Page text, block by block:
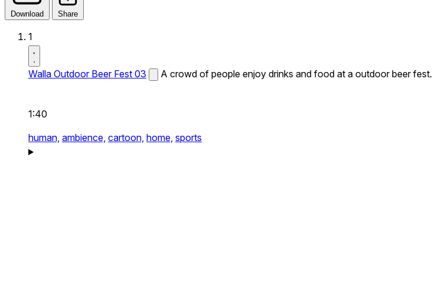
Download Share
1
Walla Outdoor Beer Fest 03 A crowd of people enjoy drinks and food at a outdoor beer fest.
1:40
human, ambience, cartoon, home, sports